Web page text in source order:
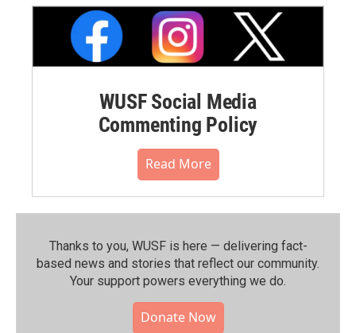
WUSF Social Media
Commenting Policy
Read More
Thanks to you, WUSF is here — delivering fact-
based news and stories that reflect our community.⁠
Your support powers everything we do.
Donate Now